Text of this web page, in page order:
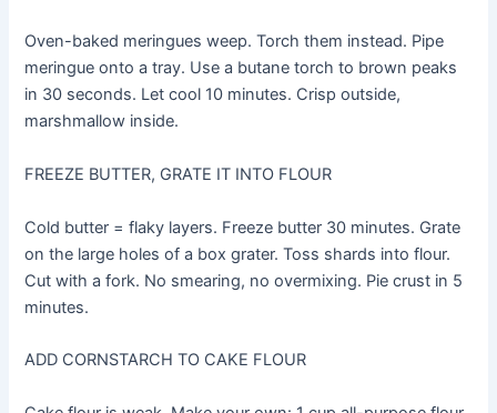
Oven-baked meringues weep. Torch them instead. Pipe
meringue onto a tray. Use a butane torch to brown peaks
in 30 seconds. Let cool 10 minutes. Crisp outside,
marshmallow inside.
FREEZE BUTTER, GRATE IT INTO FLOUR
Cold butter = flaky layers. Freeze butter 30 minutes. Grate
on the large holes of a box grater. Toss shards into flour.
Cut with a fork. No smearing, no overmixing. Pie crust in 5
minutes.
ADD CORNSTARCH TO CAKE FLOUR